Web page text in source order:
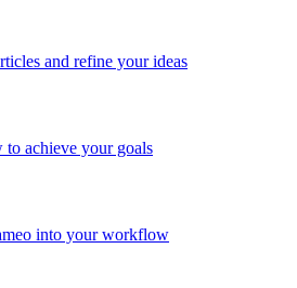
and refine your ideas
achieve your goals
into your workflow